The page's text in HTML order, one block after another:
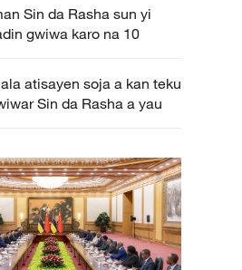
Sin da Rasha sun yi
gwiwa karo na 10
atisayen soja a kan teku
Sin da Rasha a yau